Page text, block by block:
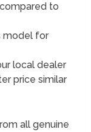
to
model for
local dealer
price similar
all genuine